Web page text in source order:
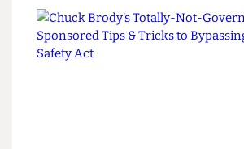
dog, you still have a mean
things which keep you happy
your own thoughts get in the